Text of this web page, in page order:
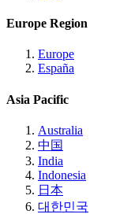
Europe Region
Europe
España
Asia Pacific
Australia
中国
India
Indonesia
日本
대한민국